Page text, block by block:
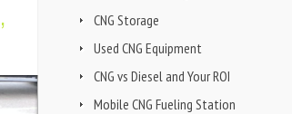
,
CNG Storage
Used CNG Equipment
CNG vs Diesel and Your ROI
Mobile CNG Fueling Station